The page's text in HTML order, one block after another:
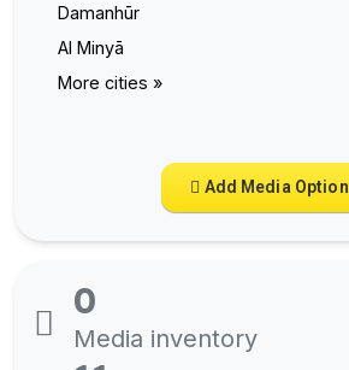
Damanhūr
Al Minyā
More cities »
Add Media Option
0
Media inventory